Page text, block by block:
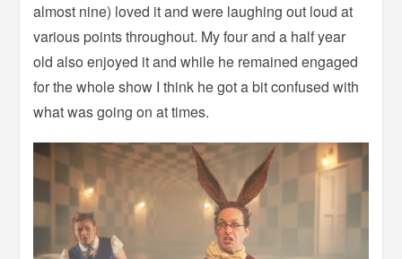
almost nine) loved it and were laughing out loud at
various points throughout. My four and a half year
old also enjoyed it and while he remained engaged
for the whole show I think he got a bit confused with
what was going on at times.